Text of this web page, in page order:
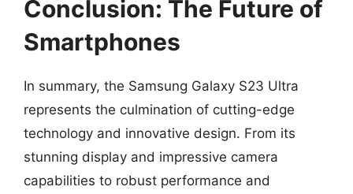
Conclusion: The Future of
Smartphones
In summary, the Samsung Galaxy S23 Ultra
represents the culmination of cutting-edge
technology and innovative design. From its
stunning display and impressive camera
capabilities to robust performance and